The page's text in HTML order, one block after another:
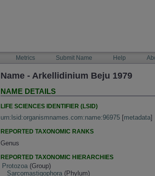
Metrics Submit Name Help
Name - Arkellidinium Beju 1979
NAME DETAILS
LIFE SCIENCES IDENTIFIER (LSID)
urn:lsid:organismnames.com:name:96975 [metadata]
REPORTED TAXONOMIC RANKS
Genus
REPORTED TAXONOMIC HIERARCHIES
Protozoa (Group)
Sarcomastigophora (Phylum)